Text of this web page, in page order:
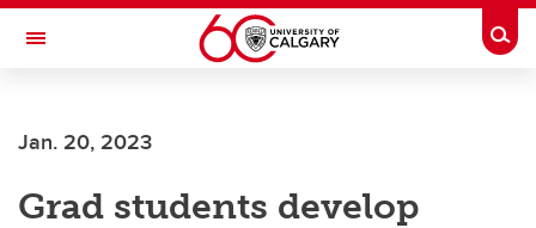
Skip to main content
Toggle Navigation
Jan. 20, 2023
Grad students develop